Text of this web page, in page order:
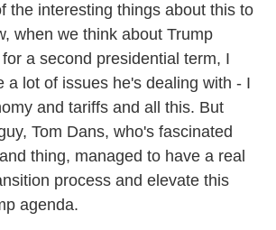
the interesting things about this to
when we think about Trump
a second presidential term, I
a lot of issues he's dealing with - I
and tariffs and all this. But
Tom Dans, who's fascinated
thing, managed to have a real
process and elevate this
agenda.